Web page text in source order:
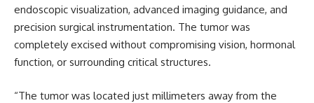
endoscopic visualization, advanced imaging guidance, and
precision surgical instrumentation. The tumor was
completely excised without compromising vision, hormonal
function, or surrounding critical structures.
“The tumor was located just millimeters away from the